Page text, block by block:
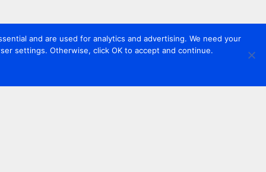
and are used for analytics and advertising. We need your
settings. Otherwise, click OK to accept and continue.